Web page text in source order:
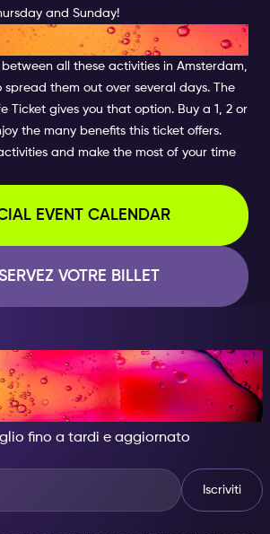
and Sunday!
BEST ACTIVITIES
all these activities in Amsterdam,
them out over several days. The
Ticket gives you that option. Buy a 1, 2 or
the many benefits this ticket offers.
and make the most of your time
EVENT CALENDAR
VOTRE BILLET
DIVENTA
DI GRANDIOSO.
fino a tardi e aggiornato
Iscriviti